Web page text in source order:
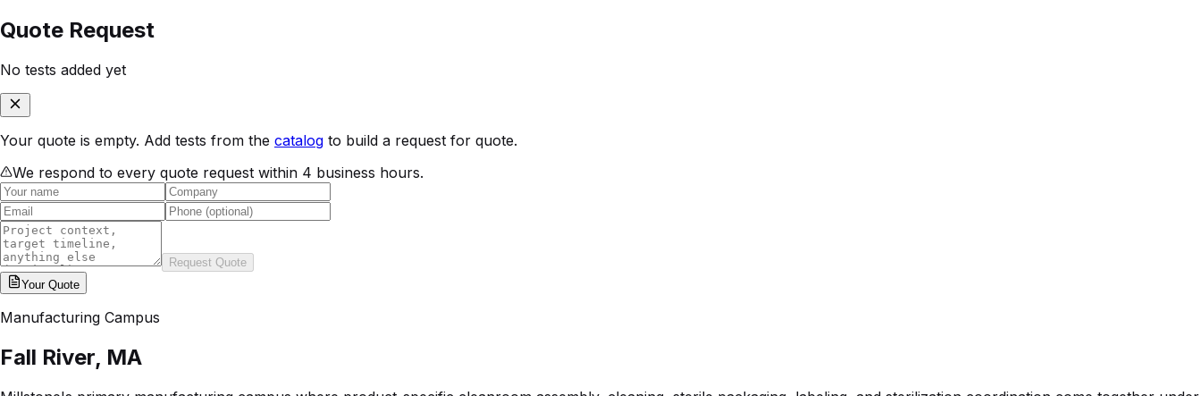
Quote Request
No tests added yet
Your quote is empty. Add tests from the catalog to build a request for quote.
We respond to every quote request within 4 business hours.
Request Quote
Your Quote
Manufacturing Campus
Fall River, MA